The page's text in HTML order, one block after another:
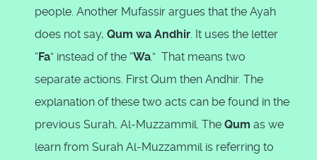
people. Another Mufassir argues that the Ayah
does not say, Qum wa Andhir . It uses the letter
“Fa” instead of the “Wa.” That means two
separate actions. First Qum then Andhir. The
explanation of these two acts can be found in the
previous Surah, Al-Muzzammil. The Qum as we
learn from Surah Al-Muzzammil is referring to